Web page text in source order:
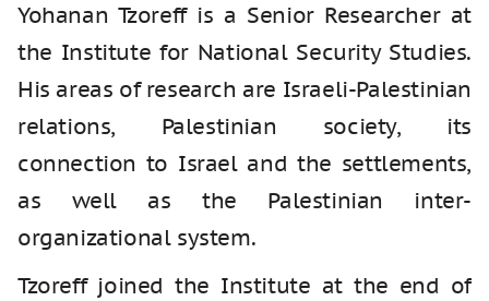
Yohanan Tzoreff is a Senior Researcher at
the Institute for National Security Studies.
His areas of research are Israeli-Palestinian
relations, Palestinian society, its
connection to Israel and the settlements,
as well as the Palestinian inter-
organizational system.
Tzoreff joined the Institute at the end of